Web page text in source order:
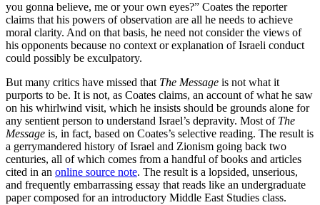
you gonna believe, me or your own eyes?” Coates the reporter
claims that his powers of observation are all he needs to achieve
moral clarity. And on that basis, he need not consider the views of
his opponents because no context or explanation of Israeli conduct
could possibly be exculpatory.
But many critics have missed that The Message is not what it
purports to be. It is not, as Coates claims, an account of what he saw
on his whirlwind visit, which he insists should be grounds alone for
any sentient person to understand Israel’s depravity. Most of The
Message is, in fact, based on Coates’s selective reading. The result is
a gerrymandered history of Israel and Zionism going back two
centuries, all of which comes from a handful of books and articles
cited in an online source note. The result is a lopsided, unserious,
and frequently embarrassing essay that reads like an undergraduate
paper composed for an introductory Middle East Studies class.